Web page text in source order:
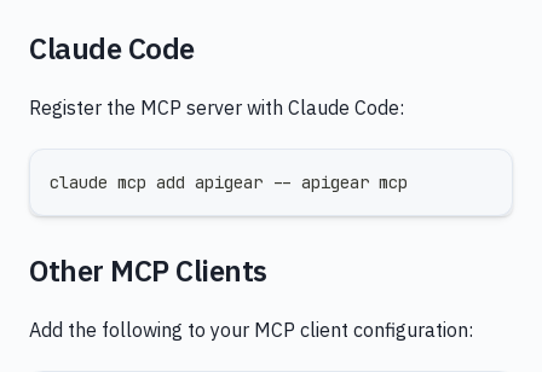
Claude Code
Register the MCP server with Claude Code:
claude mcp add apigear -- apigear mcp
Other MCP Clients
Add the following to your MCP client configuration: